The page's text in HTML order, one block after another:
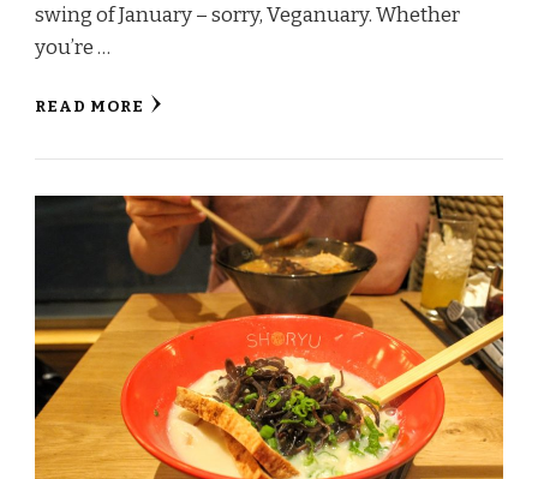
swing of January – sorry, Veganuary. Whether
you’re …
READ MORE